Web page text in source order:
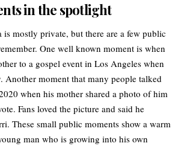
in the spotlight
mostly private, but there are a few public
One well known moment is when
to a gospel event in Los Angeles when
Another moment that many people talked
when his mother shared a photo of him
Fans loved the picture and said he
These small public moments show a warm
man who is growing into his own